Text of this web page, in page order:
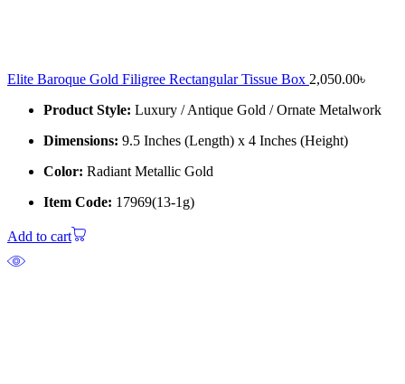
Elite Baroque Gold Filigree Rectangular Tissue Box 2,050.00৳
Product Style: Luxury / Antique Gold / Ornate Metalwork
Dimensions: 9.5 Inches (Length) x 4 Inches (Height)
Color: Radiant Metallic Gold
Item Code: 17969(13-1g)
Add to cart